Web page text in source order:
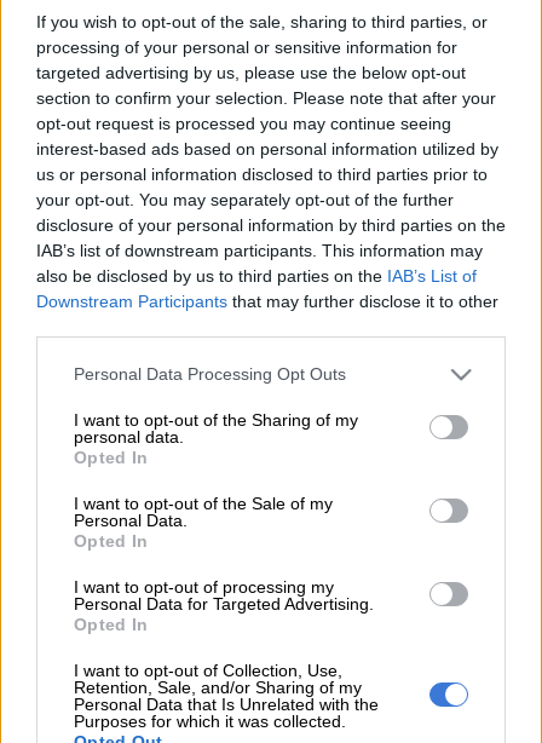
If you wish to opt-out of the sale, sharing to third parties, or
processing of your personal or sensitive information for
targeted advertising by us, please use the below opt-out
section to confirm your selection. Please note that after your
opt-out request is processed you may continue seeing
interest-based ads based on personal information utilized by
us or personal information disclosed to third parties prior to
your opt-out. You may separately opt-out of the further
disclosure of your personal information by third parties on the
IAB’s list of downstream participants. This information may
also be disclosed by us to third parties on the IAB’s List of
Downstream Participants that may further disclose it to other
Please note that this website/app uses one or more Google
not limited to your visit or usage behaviour. You may click to
grant or deny consent to Google and its third-party tags to
use your data for below specified purposes in below Google
consent section.
Personal Data Processing Opt Outs
I want to opt-out of the Sharing of my
personal data.
Opted In
I want to opt-out of the Sale of my
Personal Data.
Opted In
I want to opt-out of processing my
Personal Data for Targeted Advertising.
Opted In
I want to opt-out of Collection, Use,
Retention, Sale, and/or Sharing of my
Personal Data that Is Unrelated with the
Purposes for which it was collected.
been rescued by police and private security in Johannesburg.
It is understood businessman Mark Ramos was kidnapped
outside his business in Albertina Sisulu Road in Florida, west
of Johannesburg, last week by seven men who pulled into the
parking area with two Mercedes-Benzes.
The Madeiran businessman was forced into one of the vehicles
at gunpoint by the suspect before they sped off.
“On Monday evening, 1 July 2024, the team traced the victim
captivity. On the same evening, members also arrested one of
spokesperson Brigadier Athlenda Mathe said the South
including other law enforcement agencies and private security,
have been working around the clock to find the Portuguese
READ MORE Saps deny senior forensic ballistics analyst
Makgotloe cleared after guilty finding
Syndicate: Kidnapping for ransom